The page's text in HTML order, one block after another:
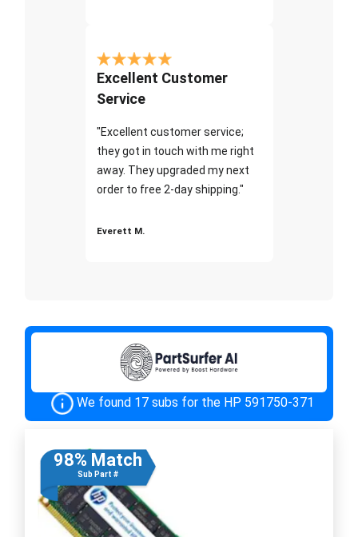
Excellent Customer
Service
"Excellent customer service;
they got in touch with me right
away. They upgraded my next
order to free 2-day shipping."
Everett M.
We found 17 subs for the HP 591750-371
98% Match
Sub Part #